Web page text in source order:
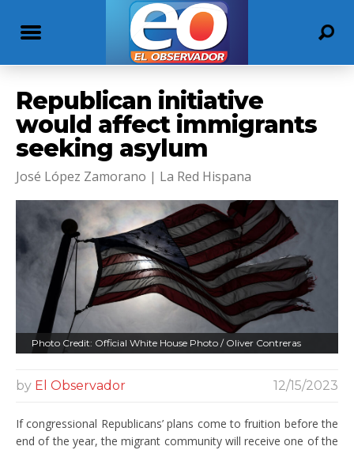
Republican initiative
would affect immigrants
seeking asylum
José López Zamorano | La Red Hispana
Photo Credit: Official White House Photo / Oliver Contreras
by El Observador 12/15/2023
If congressional Republicans’ plans come to fruition before the
end of the year, the migrant community will receive one of the